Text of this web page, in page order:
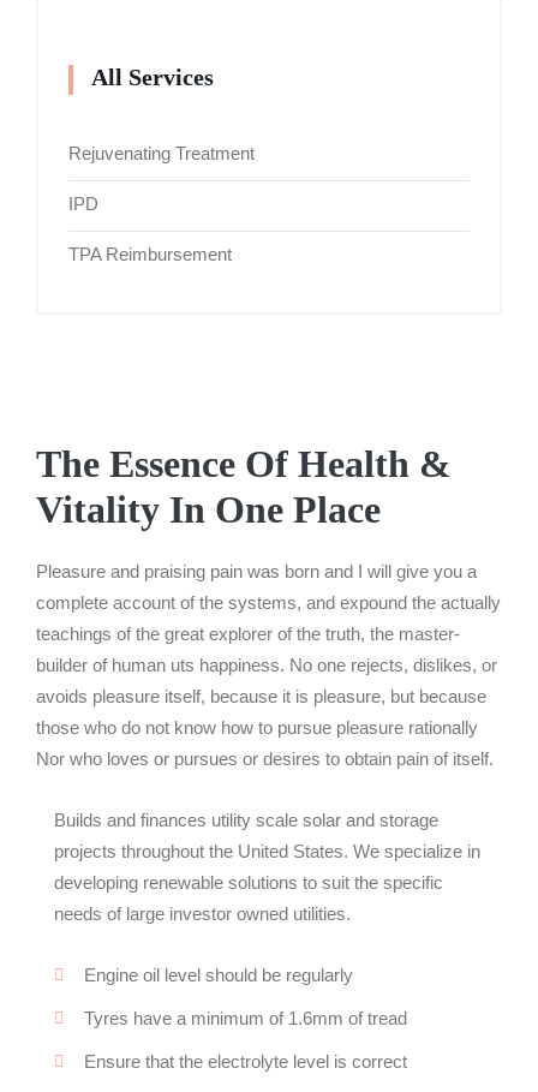
All Services
Rejuvenating Treatment
IPD
TPA Reimbursement
The Essence Of Health &
Vitality In One Place
Pleasure and praising pain was born and I will give you a
complete account of the systems, and expound the actually
teachings of the great explorer of the truth, the master-
builder of human uts happiness. No one rejects, dislikes, or
avoids pleasure itself, because it is pleasure, but because
those who do not know how to pursue pleasure rationally
Nor who loves or pursues or desires to obtain pain of itself.
Builds and finances utility scale solar and storage
projects throughout the United States. We specialize in
developing renewable solutions to suit the specific
needs of large investor owned utilities.
Engine oil level should be regularly
Tyres have a minimum of 1.6mm of tread
Ensure that the electrolyte level is correct